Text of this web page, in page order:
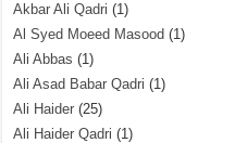
Akbar Ali Qadri (1)
Al Syed Moeed Masood (1)
Ali Abbas (1)
Ali Asad Babar Qadri (1)
Ali Haider (25)
Ali Haider Qadri (1)